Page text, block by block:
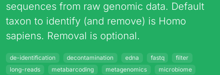
sequences from raw genomic data. Default
taxon to identify (and remove) is Homo
sapiens. Removal is optional.
de-identification decontamination edna fastq
filter
long-reads
metabarcoding metagenomics
microbiome